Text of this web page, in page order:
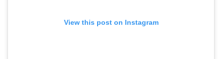
View this post on Instagram